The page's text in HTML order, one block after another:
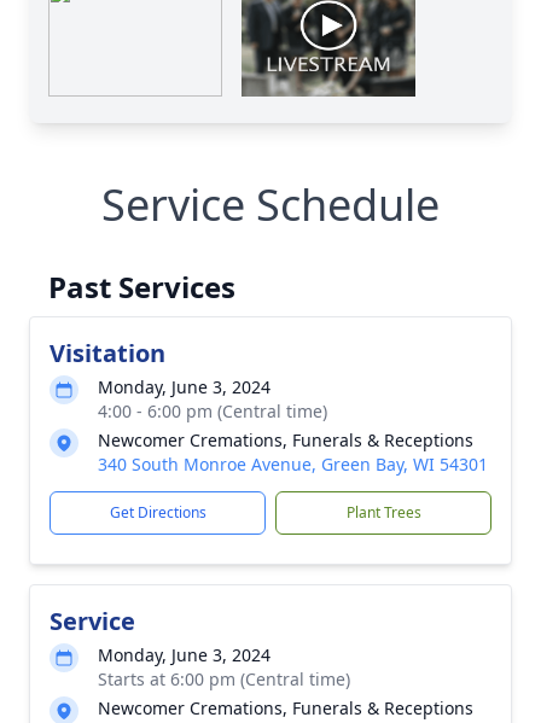
Service Schedule
Past Services
Visitation
Monday, June 3, 2024
4:00 - 6:00 pm (Central time)
Newcomer Cremations, Funerals & Receptions
340 South Monroe Avenue, Green Bay, WI 54301
Get Directions Plant Trees
Service
Monday, June 3, 2024
Starts at 6:00 pm (Central time)
Newcomer Cremations, Funerals & Receptions